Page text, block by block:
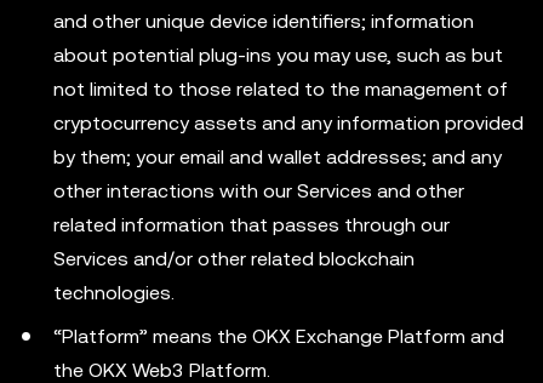
and other unique device identifiers; information
about potential plug-ins you may use, such as but
not limited to those related to the management of
cryptocurrency assets and any information provided
by them; your email and wallet addresses; and any
other interactions with our Services and other
related information that passes through our
Services and/or other related blockchain
technologies.
“Platform” means the OKX Exchange Platform and
the OKX Web3 Platform.